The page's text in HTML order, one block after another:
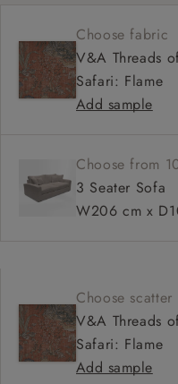
Soft, slouchy sit
Deep, relaxed
Configurable
Choose fabric
V&A Threads
Safari: Flame
Add sample
Choose from
3 Seater Sofa
W206 cm x
Choose scatter
V&A Threads
Safari: Flame
Add sample